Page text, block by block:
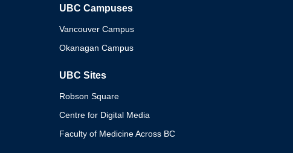
UBC Campuses
Vancouver Campus
Okanagan Campus
UBC Sites
Robson Square
Centre for Digital Media
Faculty of Medicine Across BC